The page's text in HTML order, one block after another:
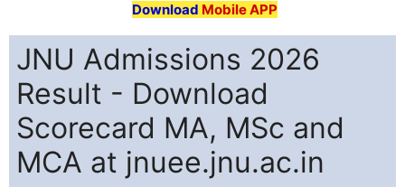
Download Mobile APP
JNU Admissions 2026
Result - Download
Scorecard MA, MSc and
MCA at jnuee.jnu.ac.in